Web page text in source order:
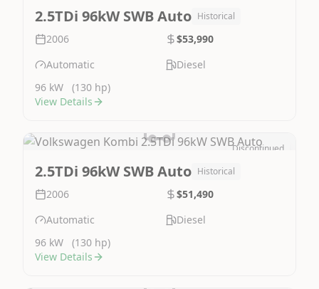
2.5TDi 96kW SWB Auto Historical
2006
$53,990
Automatic
Diesel
96 kW
(130 hp)
View Details
Discontinued
2.5TDi 96kW SWB Auto Historical
2006
$51,490
Automatic
Diesel
96 kW
(130 hp)
View Details